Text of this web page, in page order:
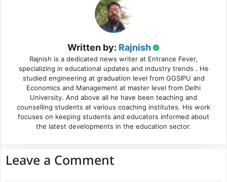
Written by: Rajnish
Rajnish is a dedicated news writer at Entrance Fever,
specializing in educational updates and industry trends . He
studied engineering at graduation level from GGSIPU and
Economics and Management at master level from Delhi
University. And above all he have been teaching and
counselling students at various coaching institutes. His work
focuses on keeping students and educators informed about
the latest developments in the education sector.
Leave a Comment